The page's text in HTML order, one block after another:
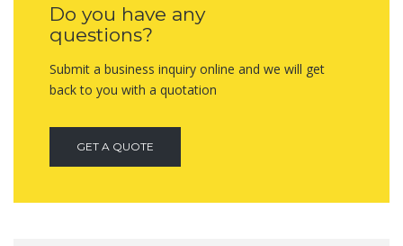
Do you have any
questions?
Submit a business inquiry online and we will get
back to you with a quotation
GET A QUOTE